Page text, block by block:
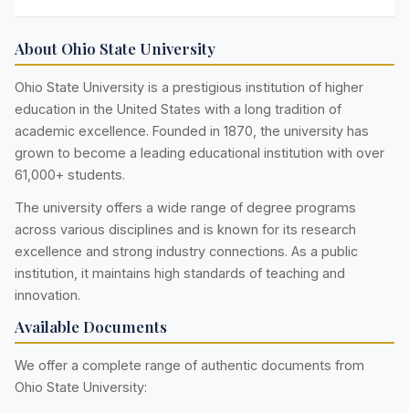
About Ohio State University
Ohio State University is a prestigious institution of higher
education in the United States with a long tradition of
academic excellence. Founded in 1870, the university has
grown to become a leading educational institution with over
61,000+ students.
The university offers a wide range of degree programs
across various disciplines and is known for its research
excellence and strong industry connections. As a public
institution, it maintains high standards of teaching and
innovation.
Available Documents
We offer a complete range of authentic documents from
Ohio State University: